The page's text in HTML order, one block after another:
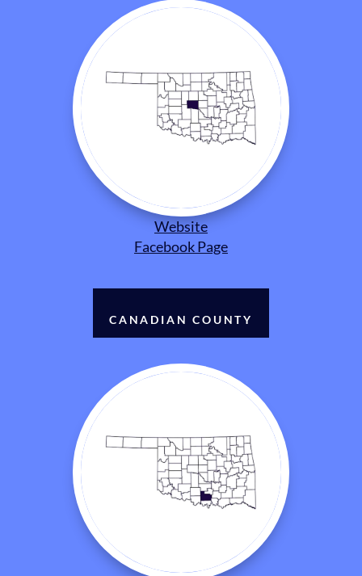
Website
Facebook Page
CANADIAN COUNTY